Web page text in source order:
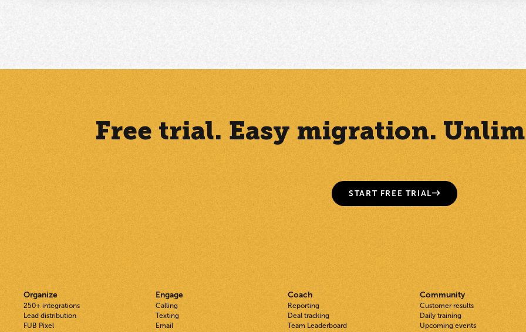
Free trial. Easy migration.
START FREE TRIAL
Organize
250+ integrations
Lead distribution
FUB Pixel
Engage
Calling
Texting
Email
Coach
Reporting
Deal tracking
Team Leaderboard
Community
Customer results
Daily training
Upcoming events